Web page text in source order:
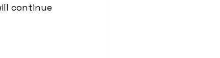
continue